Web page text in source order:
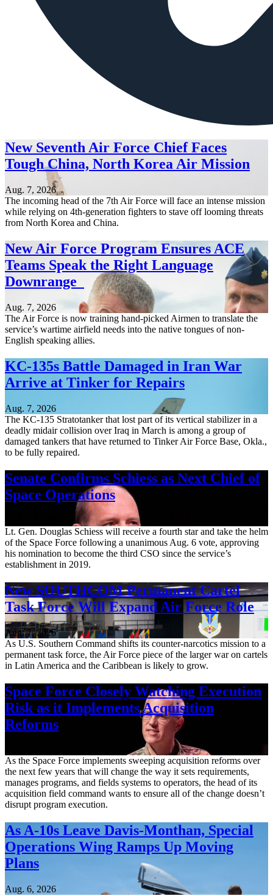
New Seventh Air Force Chief Faces
Tough China, North Korea Air Mission
Aug. 7, 2026
The incoming head of the 7th Air Force will face an intense mission
while relying on 4th-generation fighters to stave off looming threats
from North Korea and China.
New Air Force Program Ensures ACE
Teams Speak the Right Language
Downrange
Aug. 7, 2026
The Air Force is now training hand-picked Airmen to translate the
service’s wartime airfield needs into the native tongues of non-
English speaking allies.
KC-135s Battle Damaged in Iran War
Arrive at Tinker for Repairs
Aug. 7, 2026
The KC-135 Stratotanker that lost part of its vertical stabilizer in a
deadly midair collision over Iraq in March is among a group of
damaged tankers that have returned to Tinker Air Force Base, Okla.,
to be fully repaired.
Senate Confirms Schiess as Next Chief of
Space Operations
Lt. Gen. Douglas Schiess will receive a fourth star and take the helm
of the Space Force following a unanimous Aug. 6 vote, approving
his nomination to become the third CSO since the service’s
establishment in 2019.
New SOUTHCOM Permanent Cartel
Task Force Will Expand Air Force Role
Aug. 7, 2026
As U.S. Southern Command shifts its counter-narcotics mission to a
permanent task force, the Air Force piece of the larger war on cartels
in Latin America and the Caribbean is likely to grow.
Space Force Closely Watching Execution
Risk as it Implements Acquisition
Reforms
As the Space Force implements sweeping acquisition reforms over
the next few years that will change the way it sets requirements,
manages programs, and fields systems to operators, the head of its
acquisition field command wants to ensure all of the change doesn’t
disrupt program execution.
As A-10s Leave Davis-Monthan, Special
Operations Wing Ramps Up Moving
Plans
Aug. 6, 2026